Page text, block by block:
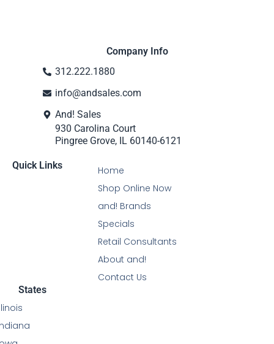
Company Info
312.222.1880
info@andsales.com
And! Sales
930 Carolina Court
Pingree Grove, IL 60140-6121
Quick Links
Home
Shop Online Now
and! Brands
Specials
Retail Consultants
About and!
Contact Us
States